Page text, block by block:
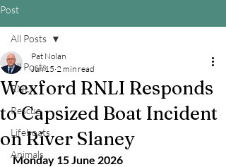
Post
All Posts
RNLI
Rescue
Lifeboats
Animals
All Posts
Wexford RNLI Responds
to Capsized Boat Incident
on River Slaney
Pat Nolan
Jun 15 2 min read
Monday 15 June 2026